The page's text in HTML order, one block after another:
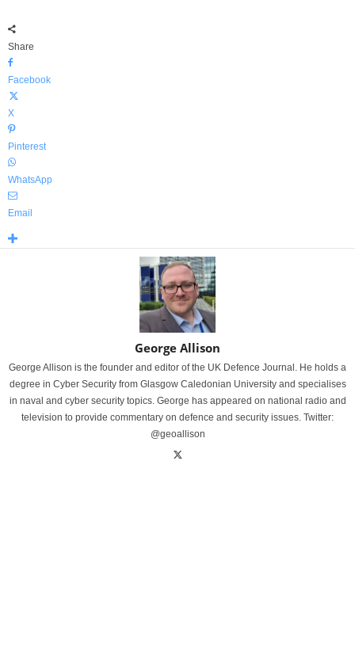
Share
Facebook
X
Pinterest
WhatsApp
Email
George Allison
George Allison is the founder and editor of the UK Defence Journal. He holds a
degree in Cyber Security from Glasgow Caledonian University and specialises
in naval and cyber security topics. George has appeared on national radio and
television to provide commentary on defence and security issues. Twitter:
@geoallison